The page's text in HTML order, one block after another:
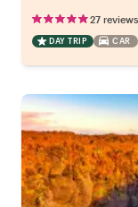
27 reviews
DAY TRIP CAR